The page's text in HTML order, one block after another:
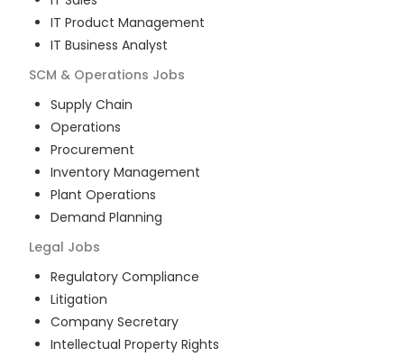
IT Product Management
IT Business Analyst
SCM & Operations Jobs
Supply Chain
Operations
Procurement
Inventory Management
Plant Operations
Demand Planning
Legal Jobs
Regulatory Compliance
Litigation
Company Secretary
Intellectual Property Rights